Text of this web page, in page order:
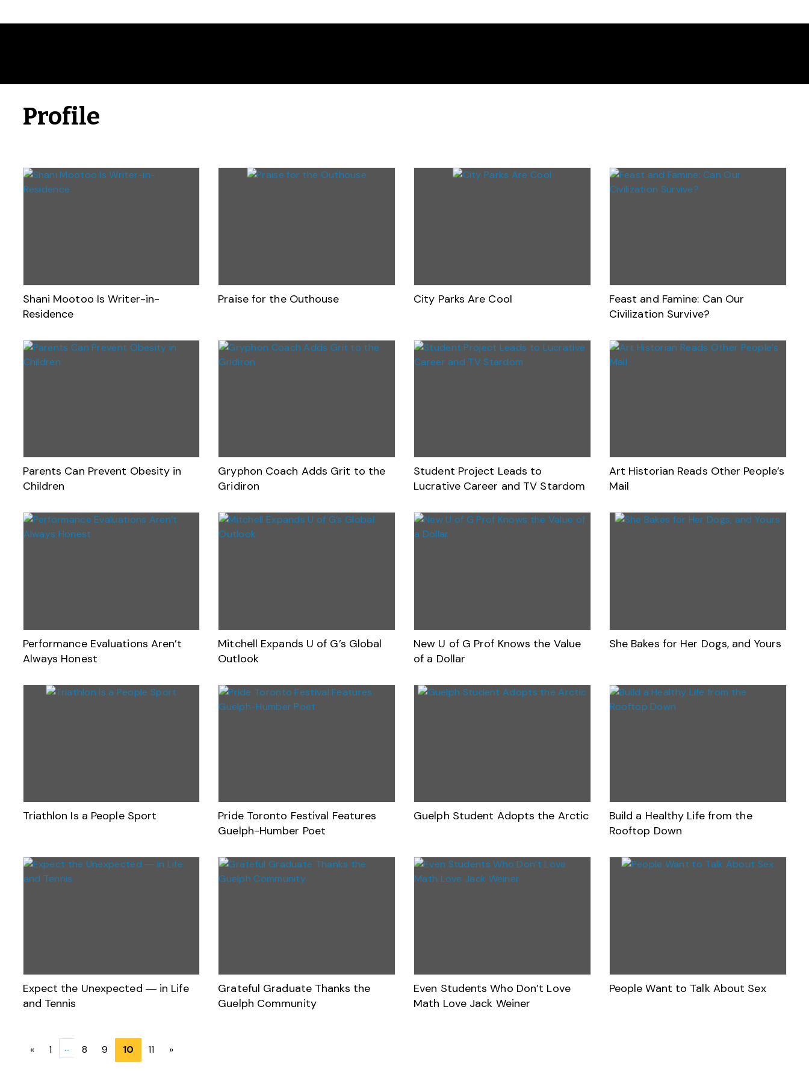
Profile
Shani Mootoo Is Writer-in-
Residence
Praise for the Outhouse City Parks Are Cool
Feast and Famine: Can Our
Civilization Survive?
Parents Can Prevent Obesity in
Children
Gryphon Coach Adds Grit to the
Gridiron
Student Project Leads to
Lucrative Career and TV Stardom
Art Historian Reads Other People’s
Mail
Performance Evaluations Aren’t
Always Honest
Mitchell Expands U of G’s Global
Outlook
New U of G Prof Knows the Value
of a Dollar
She Bakes for Her Dogs, and Yours
Triathlon Is a People Sport
Pride Toronto Festival Features
Guelph-Humber Poet
Guelph Student Adopts the Arctic
Build a Healthy Life from the
Rooftop Down
Expect the Unexpected ― in Life
and Tennis
Grateful Graduate Thanks the
Guelph Community
Even Students Who Don’t Love
Math Love Jack Weiner
People Want to Talk About Sex
Posts
« 1 … 8 9 10 11 »